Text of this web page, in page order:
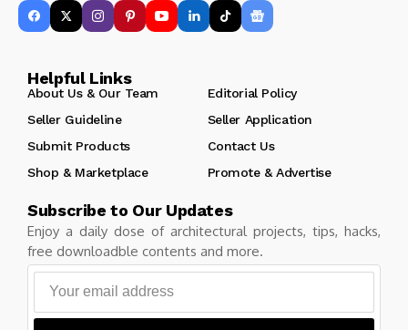
Helpful Links
About Us & Our Team
Editorial Policy
Seller Guideline
Seller Application
Submit Products
Contact Us
Shop & Marketplace
Promote & Advertise
Subscribe to Our Updates
Enjoy a daily dose of architectural projects, tips, hacks,
free downloadble contents and more.